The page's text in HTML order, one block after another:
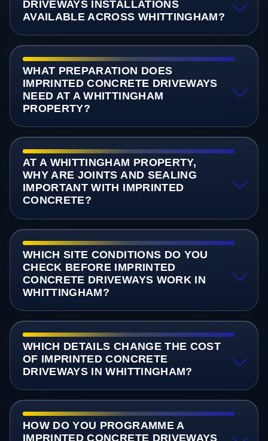
DRIVEWAYS INSTALLATIONS
AVAILABLE ACROSS WHITTINGHAM?
WHAT PREPARATION DOES
IMPRINTED CONCRETE DRIVEWAYS
NEED AT A WHITTINGHAM
PROPERTY?
AT A WHITTINGHAM PROPERTY,
WHY ARE JOINTS AND SEALING
IMPORTANT WITH IMPRINTED
CONCRETE?
WHICH SITE CONDITIONS DO YOU
CHECK BEFORE IMPRINTED
CONCRETE DRIVEWAYS WORK IN
WHITTINGHAM?
WHICH DETAILS CHANGE THE COST
OF IMPRINTED CONCRETE
DRIVEWAYS IN WHITTINGHAM?
HOW DO YOU PROGRAMME A
IMPRINTED CONCRETE DRIVEWAYS